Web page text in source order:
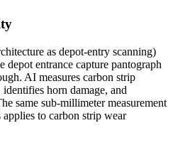
as depot-entry scanning)
depot entrance capture pantograph
AI measures carbon strip
horn damage, and
same sub-millimeter measurement
to carbon strip wear